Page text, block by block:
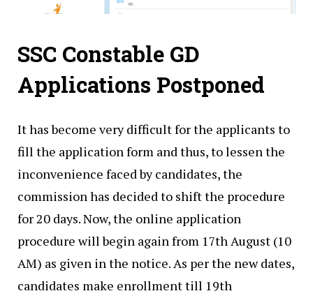
SSC Constable GD
Applications Postponed
It has become very difficult for the applicants to
fill the application form and thus, to lessen the
inconvenience faced by candidates, the
commission has decided to shift the procedure
for 20 days. Now, the online application
procedure will begin again from 17th August (10
AM) as given in the notice. As per the new dates,
candidates make enrollment till 19th